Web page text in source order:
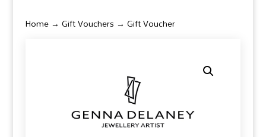
Home→ Gift Vouchers → Gift Voucher